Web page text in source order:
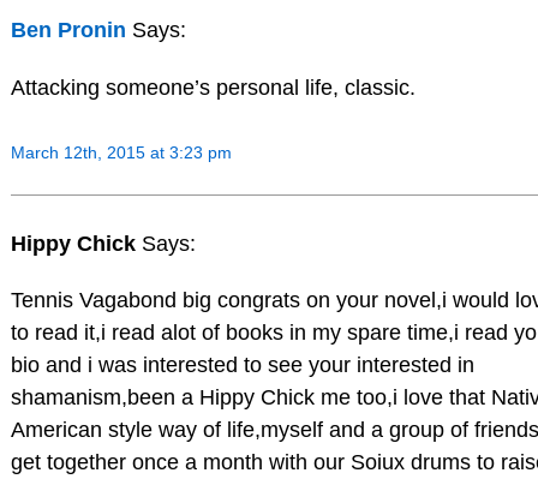
Ben Pronin Says:
Attacking someone’s personal life, classic.
March 12th, 2015 at 3:23 pm
Hippy Chick Says:
Tennis Vagabond big congrats on your novel,i would
to read it,i read alot of books in my spare time,i read
bio and i was interested to see your interested in
shamanism,been a Hippy Chick me too,i love that
American style way of life,myself and a group of friends
get together once a month with our Soiux drums to